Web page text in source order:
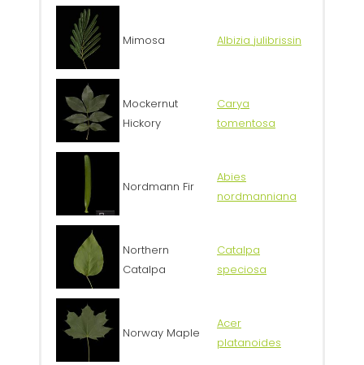
Mimosa Albizia julibrissin
Mockernut
Hickory
Carya
tomentosa
Nordmann Fir
Abies
nordmanniana
Northern
Catalpa
Catalpa
speciosa
Norway Maple
Acer
platanoides